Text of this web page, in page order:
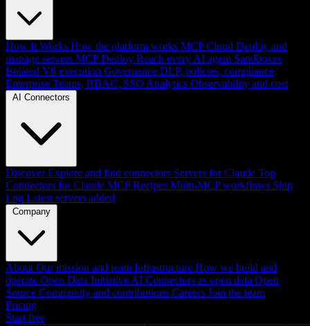
How It Works How the platform works MCP Cloud Deploy and
manage servers MCP Deploy Reach every AI agent Sandboxes
Isolated V8 execution Governance DLP, policies, compliance
Enterprise Teams, RBAC, SSO Analytics Observability and cost
AI Connectors
Discover Explore and find connectors Servers for Claude Top
Connectors for Claude MCP Recipes Multi-MCP workflows Ship
Log Latest servers added
Company
About Our mission and team Infrastructure How we build and
operate Open Data Initiative AI Connectors as open data Open
Source Community and contributions Careers Join the team
Pricing
Start free